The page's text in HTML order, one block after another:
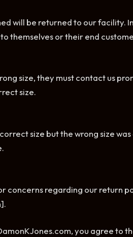
will be returned to our facility.
themselves or their end
size, they must contact us
size.
size but the wrong size
concerns regarding our return
you agree to